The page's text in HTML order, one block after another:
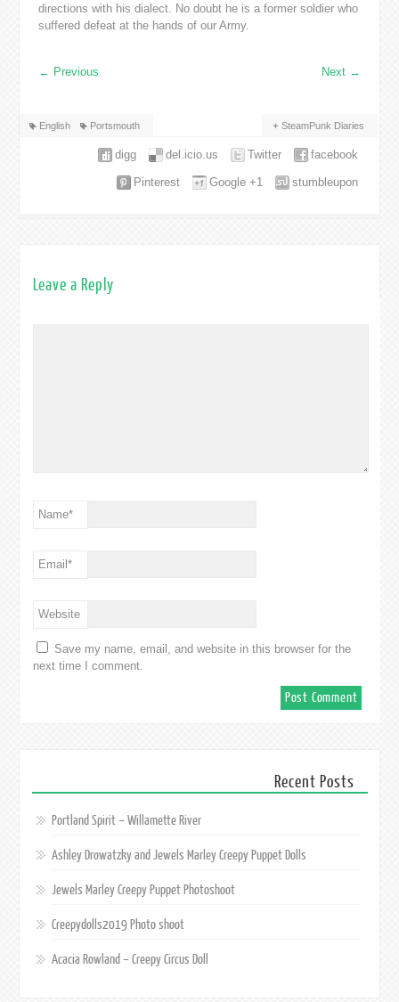
directions with his dialect. No doubt he is a former soldier who
suffered defeat at the hands of our Army.
← Previous Next →
English Portsmouth SteamPunk Diaries
facebook
Twitter
del.icio.us
digg
stumbleupon
Google +1
Pinterest
Leave a Reply
Name*
Email*
Website
Save my name, email, and website in this browser for the
next time I comment.
Recent Posts
Portland Spirit – Willamette River
Ashley Drowatzky and Jewels Marley Creepy Puppet Dolls
Jewels Marley Creepy Puppet Photoshoot
Creepydolls2019 Photo shoot
Acacia Rowland – Creepy Circus Doll